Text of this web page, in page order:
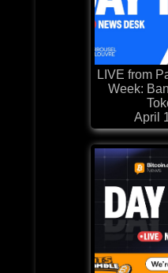
LIVE from
Week:
April